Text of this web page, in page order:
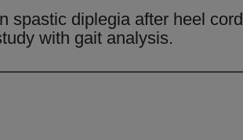
spastic diplegia after heel cord
with gait analysis.